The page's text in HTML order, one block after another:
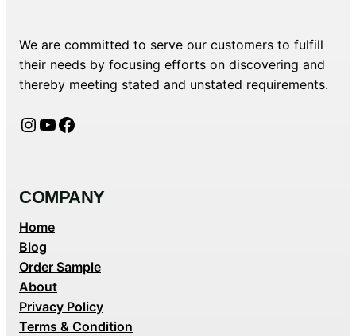
We are committed to serve our customers to fulfill
their needs by focusing efforts on discovering and
thereby meeting stated and unstated requirements.
Instagram YouTube Facebook
COMPANY
Home
Blog
Order Sample
About
Privacy Policy
Terms & Condition